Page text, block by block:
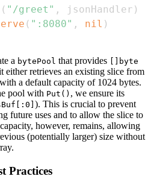
( "/greet" , jsonHandler )
( ":8080" , nil )
a bytePool that provides []byte
either retrieves an existing slice from
a default capacity of 1024 bytes.
pool with Put() , we ensure its
). This is crucial to prevent
future uses and to allow the slice to
however, remains, allowing
(potentially larger) size without
Practices